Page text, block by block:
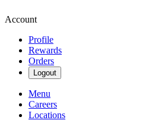
Account
Profile
Rewards
Orders
Logout
Menu
Careers
Locations